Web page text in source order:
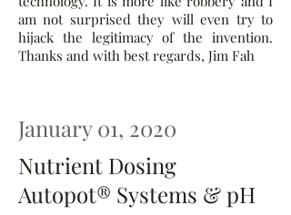
am not surprised they will even try to
hijack the legitimacy of the invention.
Thanks and with best regards, Jim Fah
January 01, 2020
Nutrient Dosing
Autopot® Systems & pH